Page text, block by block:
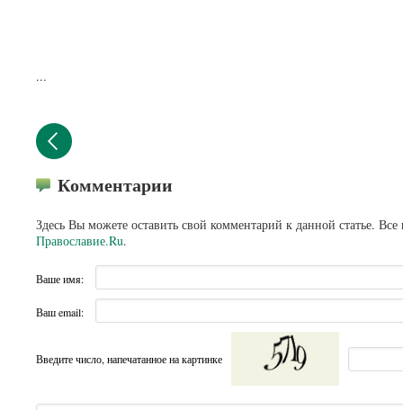
...
Комментарии
Здесь Вы можете оставить свой комментарий к данной статье.
Православие.Ru.
Ваше имя:
Ваш email:
Введите число, напечатанное на картинке